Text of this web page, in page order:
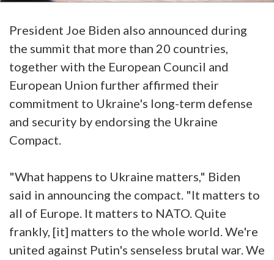
President Joe Biden also announced during
the summit that more than 20 countries,
together with the European Council and
European Union further affirmed their
commitment to Ukraine's long-term defense
and security by endorsing the Ukraine
Compact.
"What happens to Ukraine matters," Biden
said in announcing the compact. "It matters to
all of Europe. It matters to NATO. Quite
frankly, [it] matters to the whole world. We're
united against Putin's senseless brutal war. We